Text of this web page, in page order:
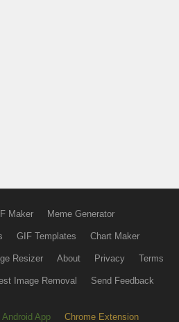
Maker Meme Generator
GIF Templates Chart Maker
Resizer About Privacy Terms
Image Removal Send Feedback
Android App Chrome Extension